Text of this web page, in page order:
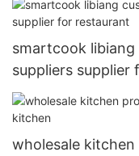
smartcook
suppliers supplier
wholesale